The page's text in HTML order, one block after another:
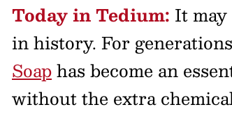
Today in Tedium: It
in history. For
Soaphas become an
without the extra